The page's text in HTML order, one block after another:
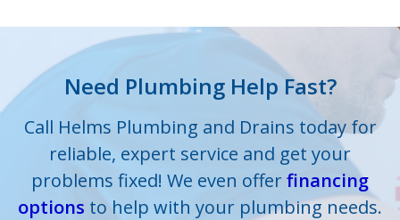
Clover
Cornelius
Cramerton
Crouse
Dallas
Need Plumbing Help Fast?
Call Helms Plumbing and Drains today for
reliable, expert service and get your
problems fixed! We even offerfinancing
options to help with your plumbing needs.